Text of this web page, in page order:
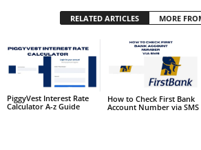
RELATED ARTICLES MORE
PiggyVest Interest Rate
Calculator A-z Guide
How to Check First Bank
Account Number via SMS